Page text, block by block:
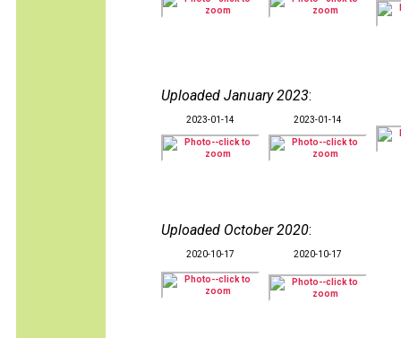
Uploaded January 2023:
2023-01-14 2023-01-14
Uploaded October 2020:
2020-10-17 2020-10-17